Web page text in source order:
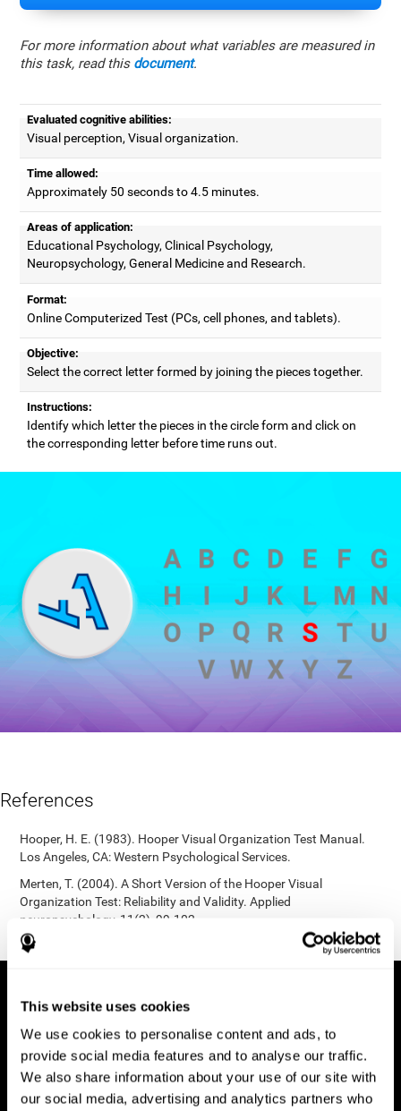
This website uses cookies
We use cookies to personalise content and ads, to
provide social media features and to analyse our traffic.
We also share information about your use of our site with
our social media, advertising and analytics partners who
For more information about what variables are measured in
this task, read this document.
Evaluated cognitive abilities:
Visual perception, Visual organization.
Time allowed:
Approximately 50 seconds to 4.5 minutes.
Areas of application:
Educational Psychology, Clinical Psychology,
Neuropsychology, General Medicine and Research.
Format:
Online Computerized Test (PCs, cell phones, and tablets).
Objective:
Select the correct letter formed by joining the pieces together.
Instructions:
Identify which letter the pieces in the circle form and click on
the corresponding letter before time runs out.
References
Hooper, H. E. (1983). Hooper Visual Organization Test Manual.
Los Angeles, CA: Western Psychological Services.
Merten, T. (2004). A Short Version of the Hooper Visual
Organization Test: Reliability and Validity. Applied
neuropsychology, 11(2), 99-102.
https://doi.org/10.1207/s15324826an1102_5